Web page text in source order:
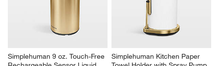
Simplehuman 9 oz. Touch-Free
Simplehuman Kitchen Paper